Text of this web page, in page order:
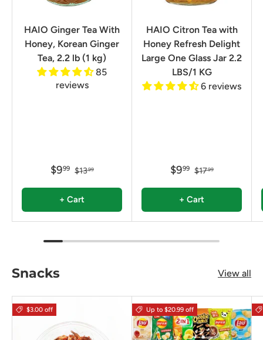
HAIO Ginger Tea With
Honey, Korean Ginger
Tea, 2.2 lb (1 kg)
85
reviews
$999 $1399
+ Cart
HAIO Citron Tea with
Honey Refresh Delight
Large One Glass Jar 2.2
LBS/1 KG
6 reviews
$999 $1799
+ Cart
Snacks View all
$3.00 off Up to $20.99 off